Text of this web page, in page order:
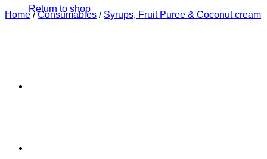
Return to shop
Home / Consumables / Syrups, Fruit Puree & Coconut cream